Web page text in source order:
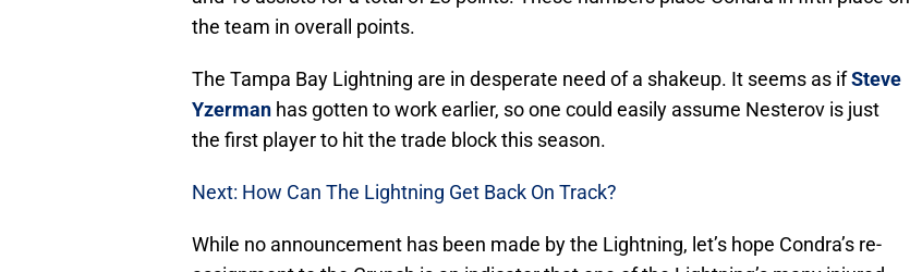
the team in overall points.
The Tampa Bay Lightning are in desperate need of a shakeup. It seems as ifSteve
Yzerman has gotten to work earlier, so one could easily assume Nesterov is just
the first player to hit the trade block this season.
Next: How Can The Lightning Get Back On Track?
While no announcement has been made by the Lightning, let’s hope Condra’s re-